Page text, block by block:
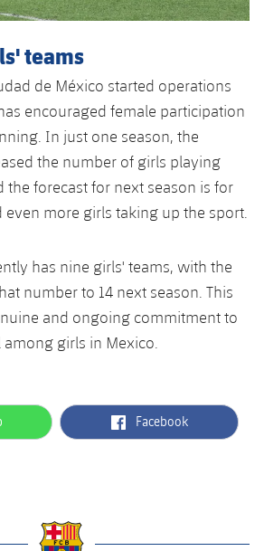
teams
de México started operations
encouraged female participation
In just one season, the
the number of girls playing
the forecast for next season is for
more girls taking up the sport.
has nine girls' teams, with the
number to 14 next season. This
and ongoing commitment to
girls in Mexico.
label.aria.facebook
Facebook